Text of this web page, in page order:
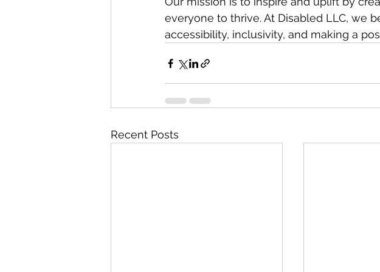
everyone to thrive. At Disabled LLC, we
accessibility, inclusivity, and making a
Recent Posts